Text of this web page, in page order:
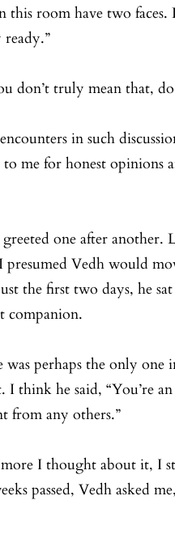
room have two faces.
don’t truly mean that,
in such
me for honest opinions
one after another.
Vedh would
the first two days, he sat
companion.
perhaps the only one
think he said, “You’re
from any others.”
I thought about it, I
passed, Vedh asked